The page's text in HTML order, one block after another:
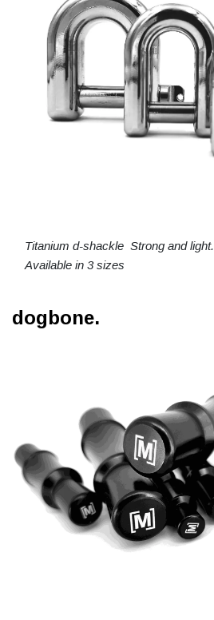
Titanium d-shackle Strong and light.
Available in 3 sizes
dogbone.